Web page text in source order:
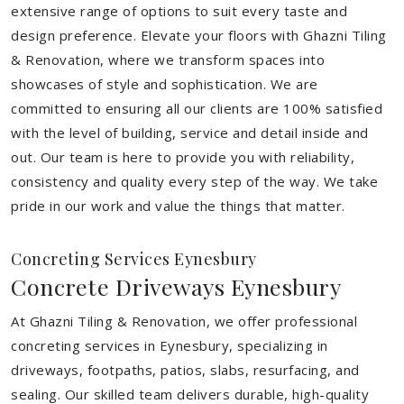
extensive range of options to suit every taste and
design preference. Elevate your floors with Ghazni Tiling
& Renovation, where we transform spaces into
showcases of style and sophistication. We are
committed to ensuring all our clients are 100% satisfied
with the level of building, service and detail inside and
out. Our team is here to provide you with reliability,
consistency and quality every step of the way. We take
pride in our work and value the things that matter.
Concreting Services Eynesbury
Concrete Driveways Eynesbury
At Ghazni Tiling & Renovation, we offer professional
concreting services in Eynesbury, specializing in
driveways, footpaths, patios, slabs, resurfacing, and
sealing. Our skilled team delivers durable, high-quality